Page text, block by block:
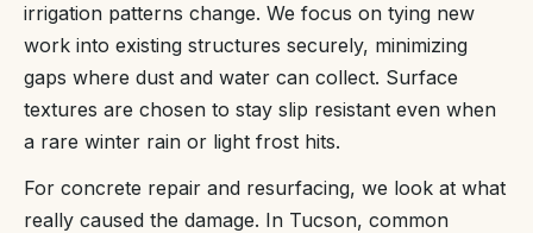
irrigation patterns change. We focus on tying new
work into existing structures securely, minimizing
gaps where dust and water can collect. Surface
textures are chosen to stay slip resistant even when
a rare winter rain or light frost hits.
For concrete repair and resurfacing, we look at what
really caused the damage. In Tucson, common